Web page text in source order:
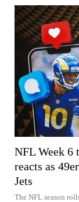
NFL Week 6
reacts as
Jets
The NFL season